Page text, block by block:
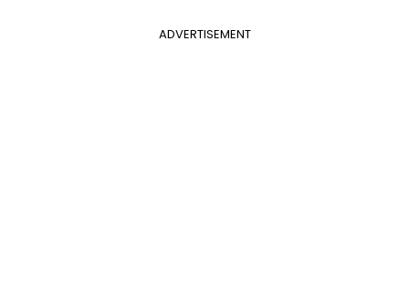
ADVERTISEMENT